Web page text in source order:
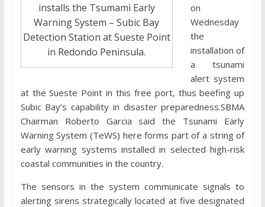
installs the Tsumami Early
Warning System – Subic Bay
Detection Station at Sueste Point
in Redondo Peninsula.
on
Wednesday
the
installation of
a tsunami
alert system
at the Sueste Point in this free port, thus beefing up
Subic Bay’s capability in disaster preparedness.SBMA
Chairman Roberto Garcia said the Tsunami Early
Warning System (TeWS) here forms part of a string of
early warning systems installed in selected high-risk
coastal communities in the country.
The sensors in the system communicate signals to
alerting sirens strategically located at five designated